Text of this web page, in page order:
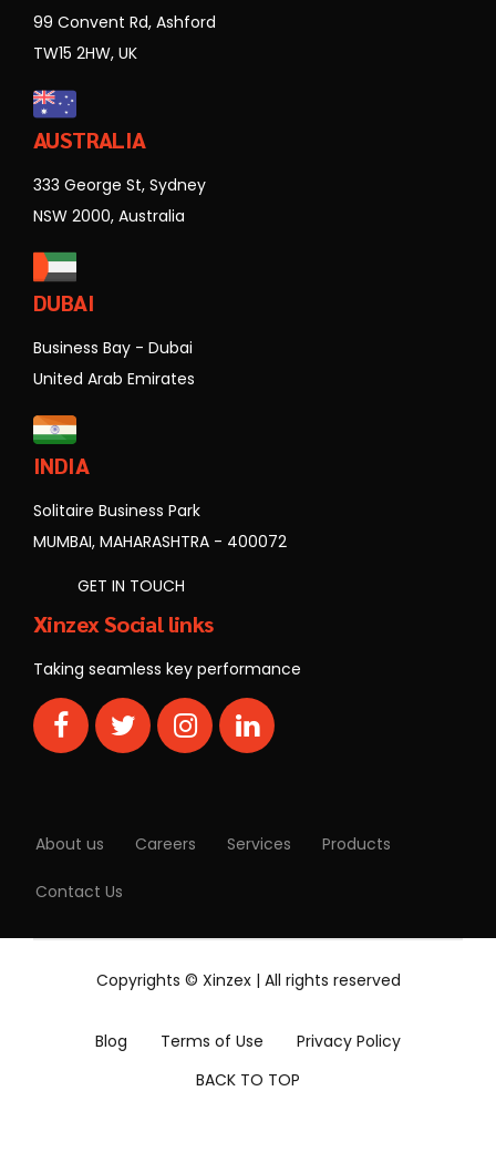
99 Convent Rd, Ashford
TW15 2HW, UK
AUSTRALIA
333 George St, Sydney
NSW 2000, Australia
DUBAI
Business Bay - Dubai
United Arab Emirates
INDIA
Solitaire Business Park
MUMBAI, MAHARASHTRA - 400072
GET IN TOUCH
Xinzex Social links
Taking seamless key performance
About us Careers Services Products
Contact Us
Copyrights © Xinzex | All rights reserved
Blog Terms of Use
Privacy Policy
BACK TO TOP